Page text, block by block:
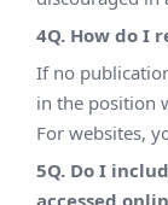
4Q. How do I
If no
in the position
For websites,
5Q. Do I